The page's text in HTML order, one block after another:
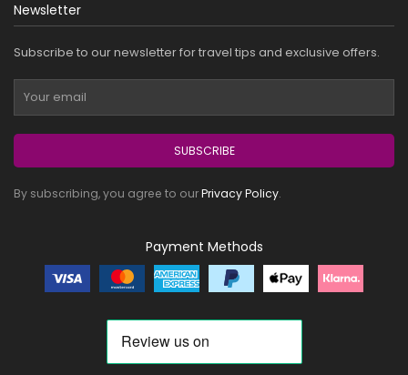
Newsletter
Subscribe to our newsletter for travel tips and exclusive offers.
SUBSCRIBE
By subscribing, you agree to ourPrivacy Policy.
Payment Methods